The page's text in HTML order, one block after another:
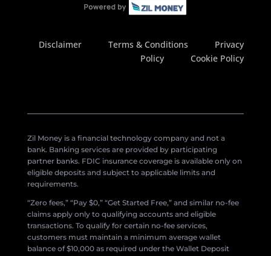
Disclaimer Terms & Conditions
Privacy
Policy
Cookie Policy
Zil Money is a financial technology company and not a
bank. Banking services are provided by participating
partner banks. FDIC insurance coverage is available only on
eligible deposits and subject to applicable limits and
requirements.
“Zero fees,” “Pay $0,” “Get Started Free,” and similar no-fee
claims apply only to qualifying accounts and eligible
transactions. To qualify for certain no-fee services,
customers must maintain a minimum average wallet
balance of $10,000 as required under the Wallet Deposit